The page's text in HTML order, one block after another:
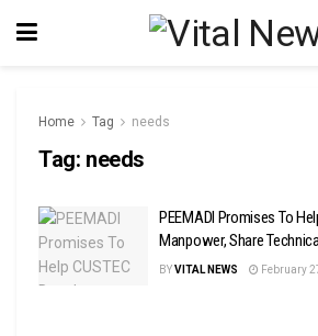
Home Tag needs
Tag: needs
PEEMADI Promises To
Manpower, Share
BYVITAL NEWS February